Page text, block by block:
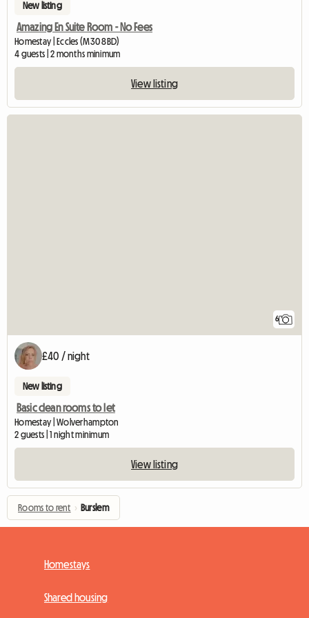
New listing
Amazing En Suite Room - No Fees
Homestay | Eccles (M30 8BD)
4 guests | 2 months minimum
View listing
6
£40 / night
New listing
Basic clean rooms to let
Homestay | Wolverhampton
2 guests | 1 night minimum
View listing
Rooms to rent › Burslem
Homestays
Shared housing